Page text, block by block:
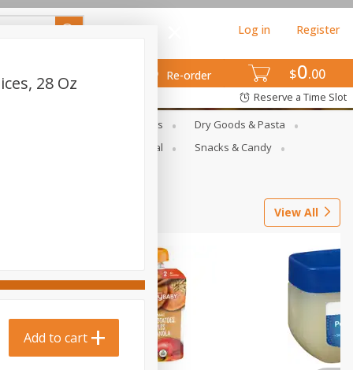
$0 00
Re-order
Log in Register
Reserve a Time Slot
Deli Meats & Ready Foods
Dry Goods & Pasta
Seasonal
Snacks & Candy
View All
28 Oz
Add to cart